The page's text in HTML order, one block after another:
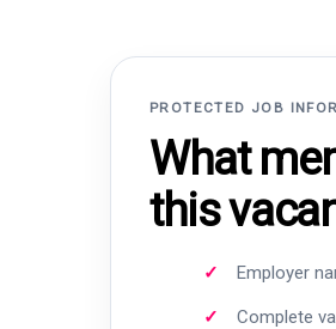
PROTECTED JOB
What
this
Employer
Complete